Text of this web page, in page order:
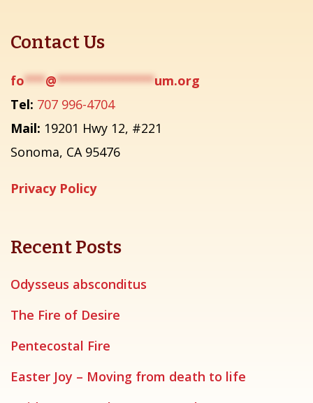
Contact Us
fo***@**************um.org
Tel: 707 996-4704
Mail: 19201 Hwy 12, #221
Sonoma, CA 95476
Privacy Policy
Recent Posts
Odysseus absconditus
The Fire of Desire
Pentecostal Fire
Easter Joy – Moving from death to life